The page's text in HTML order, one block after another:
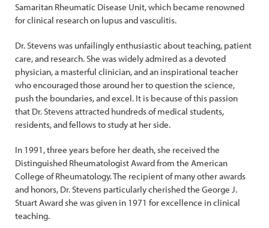
Samaritan Rheumatic Disease Unit, which became renowned
for clinical research on lupus and vasculitis.
Dr. Stevens was unfailingly enthusiastic about teaching, patient
care, and research. She was widely admired as a devoted
physician, a masterful clinician, and an inspirational teacher
who encouraged those around her to question the science,
push the boundaries, and excel. It is because of this passion
that Dr. Stevens attracted hundreds of medical students,
residents, and fellows to study at her side.
In 1991, three years before her death, she received the
Distinguished Rheumatologist Award from the American
College of Rheumatology. The recipient of many other awards
and honors, Dr. Stevens particularly cherished the George J.
Stuart Award she was given in 1971 for excellence in clinical
teaching.